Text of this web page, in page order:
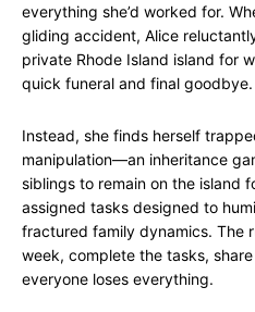
everything she’d worked for.
gliding accident, Alice
private Rhode Island island for
quick funeral and final goodbye.
Instead, she finds herself
manipulation—an inheritance
siblings to remain on the island
assigned tasks designed to
fractured family dynamics. The
week, complete the tasks,
everyone loses everything.